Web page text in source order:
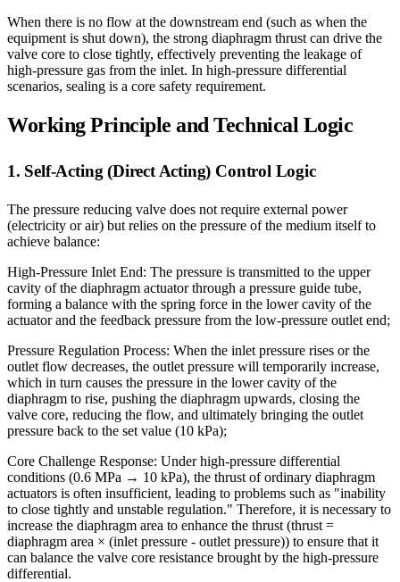
When there is no flow at the downstream end (such as when the
equipment is shut down), the strong diaphragm thrust can drive the
valve core to close tightly, effectively preventing the leakage of
high-pressure gas from the inlet. In high-pressure differential
scenarios, sealing is a core safety requirement.
Working Principle and Technical Logic
1. Self-Acting (Direct Acting) Control Logic
The pressure reducing valve does not require external power
(electricity or air) but relies on the pressure of the medium itself to
achieve balance:
High-Pressure Inlet End: The pressure is transmitted to the upper
cavity of the diaphragm actuator through a pressure guide tube,
forming a balance with the spring force in the lower cavity of the
actuator and the feedback pressure from the low-pressure outlet end;
Pressure Regulation Process: When the inlet pressure rises or the
outlet flow decreases, the outlet pressure will temporarily increase,
which in turn causes the pressure in the lower cavity of the
diaphragm to rise, pushing the diaphragm upwards, closing the
valve core, reducing the flow, and ultimately bringing the outlet
pressure back to the set value (10 kPa);
Core Challenge Response: Under high-pressure differential
conditions (0.6 MPa → 10 kPa), the thrust of ordinary diaphragm
actuators is often insufficient, leading to problems such as "inability
to close tightly and unstable regulation." Therefore, it is necessary to
increase the diaphragm area to enhance the thrust (thrust =
diaphragm area × (inlet pressure - outlet pressure)) to ensure that it
can balance the valve core resistance brought by the high-pressure
differential.